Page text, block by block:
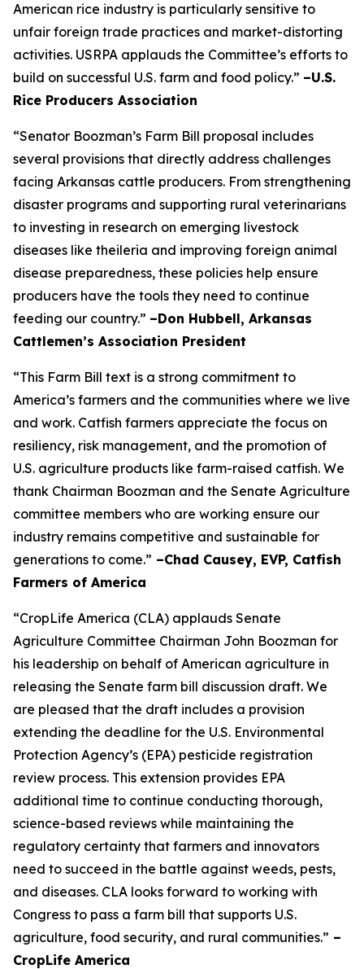
American rice industry is particularly sensitive to
unfair foreign trade practices and market-distorting
activities. USRPA applauds the Committee’s efforts to
build on successful U.S. farm and food policy.” –U.S.
Rice Producers Association
“Senator Boozman’s Farm Bill proposal includes
several provisions that directly address challenges
facing Arkansas cattle producers. From strengthening
disaster programs and supporting rural veterinarians
to investing in research on emerging livestock
diseases like theileria and improving foreign animal
disease preparedness, these policies help ensure
producers have the tools they need to continue
feeding our country.” –Don Hubbell, Arkansas
Cattlemen’s Association President
“This Farm Bill text is a strong commitment to
America’s farmers and the communities where we live
and work. Catfish farmers appreciate the focus on
resiliency, risk management, and the promotion of
U.S. agriculture products like farm-raised catfish. We
thank Chairman Boozman and the Senate Agriculture
committee members who are working ensure our
industry remains competitive and sustainable for
generations to come.” –Chad Causey, EVP, Catfish
Farmers of America
“CropLife America (CLA) applauds Senate
Agriculture Committee Chairman John Boozman for
his leadership on behalf of American agriculture in
releasing the Senate farm bill discussion draft. We
are pleased that the draft includes a provision
extending the deadline for the U.S. Environmental
Protection Agency’s (EPA) pesticide registration
review process. This extension provides EPA
additional time to continue conducting thorough,
science-based reviews while maintaining the
regulatory certainty that farmers and innovators
need to succeed in the battle against weeds, pests,
and diseases. CLA looks forward to working with
Congress to pass a farm bill that supports U.S.
agriculture, food security, and rural communities.” –
CropLife America